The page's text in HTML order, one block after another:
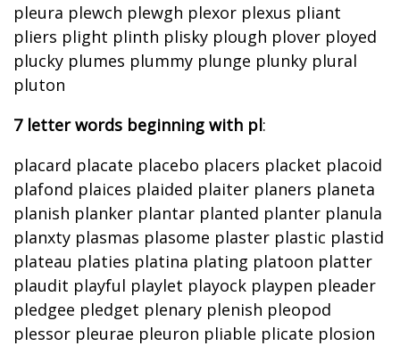
pleura plewch plewgh plexor plexus pliant
pliers plight plinth plisky plough plover ployed
plucky plumes plummy plunge plunky plural
pluton
7 letter words beginning with pl:
placard placate placebo placers placket placoid
plafond plaices plaided plaiter planers planeta
planish planker plantar planted planter planula
planxty plasmas plasome plaster plastic plastid
plateau platies platina plating platoon platter
plaudit playful playlet playock playpen pleader
pledgee pledget plenary plenish pleopod
plessor pleurae pleuron pliable plicate plosion